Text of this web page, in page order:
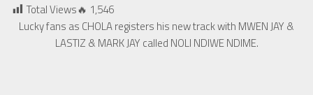
Total Views🔥 1,546
Lucky fans as CHOLA registers his new track with MWEN JAY &
LASTIZ & MARK JAY called NOLI NDIWE NDIME.